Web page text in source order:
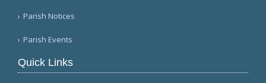
Parish Notices
Parish Events
Quick Links